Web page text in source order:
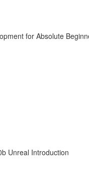
for Absolute
Unreal Introduction